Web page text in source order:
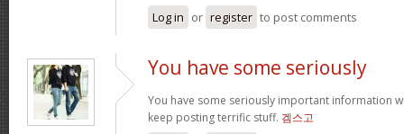
Log in or register to post comments
You have some seriously
You have some seriously important information
keep posting terrific stuff. 겜스고